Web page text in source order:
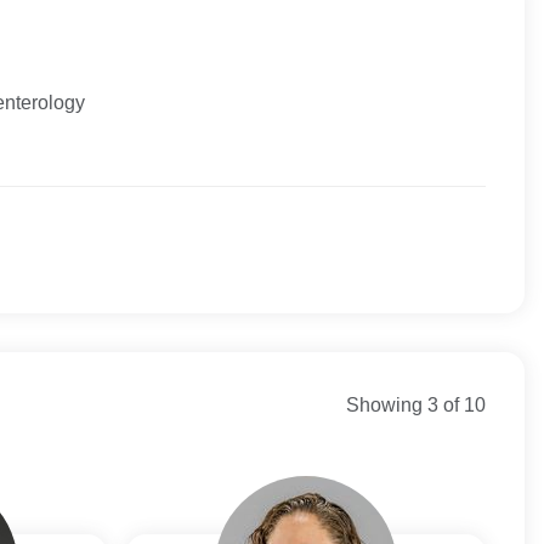
Medicare
Health Direct
Showing 3 of 10